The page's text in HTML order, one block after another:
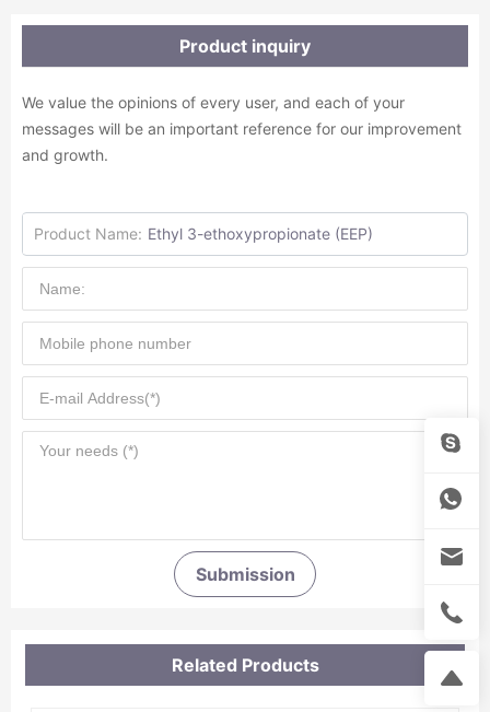
Product inquiry
We value the opinions of every user, and each of your
messages will be an important reference for our improvement
and growth.
Product Name: Ethyl 3-ethoxypropionate (EEP)
Submission
Related Products